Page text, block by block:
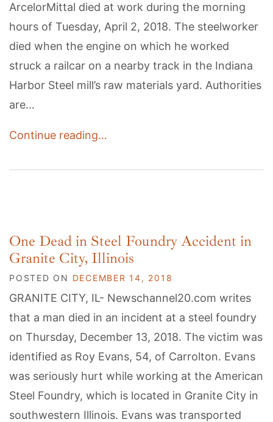
ArcelorMittal died at work during the morning
hours of Tuesday, April 2, 2018. The steelworker
died when the engine on which he worked
struck a railcar on a nearby track in the Indiana
Harbor Steel mill’s raw materials yard. Authorities
are…
Continue reading…
One Dead in Steel Foundry Accident in
Granite City, Illinois
POSTED ON DECEMBER 14, 2018
GRANITE CITY, IL- Newschannel20.com writes
that a man died in an incident at a steel foundry
on Thursday, December 13, 2018. The victim was
identified as Roy Evans, 54, of Carrolton. Evans
was seriously hurt while working at the American
Steel Foundry, which is located in Granite City in
southwestern Illinois. Evans was transported